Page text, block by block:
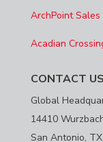
ArchPoint Sales
Acadian
CONTACT US
Global
14410
San Antonio,